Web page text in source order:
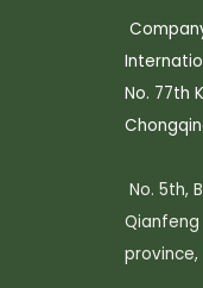
No. 77th
No. 5th,
Qianfeng
province,